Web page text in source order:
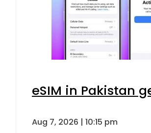
eSIM in Pakistan
Aug 7, 2026 | 10:15 pm